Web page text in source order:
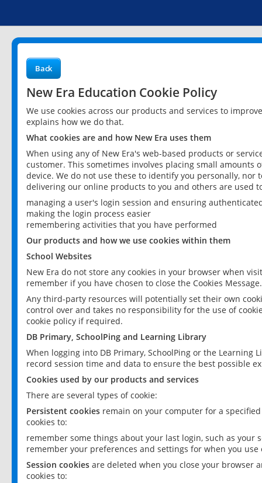
Back
New Era Education Cookie Policy
We use cookies across our products and services to
explains how we do that.
What cookies are and how New Era uses them
When using any of New Era's web-based products or
customer. This sometimes involves placing small
device. We do not use these to identify you personally,
delivering our online products to you and others are used
managing a user's login session and ensuring
making the login process easier
remembering activities that you have performed
Our products and how we use cookies within them
School Websites
New Era do not store any cookies in your browser when
remember if you have chosen to close the Cookies Message.
Any third-party resources will potentially set their own
control over and takes no responsibility for the use of
cookie policy if required.
DB Primary, SchoolPing and Learning Library
When logging into DB Primary, SchoolPing or the
record session time and data to ensure the best possible
Cookies used by our products and services
There are several types of cookie:
Persistent cookies remain on your computer for a
cookies to:
remember some things about your last login, such as your
remember your preferences and settings for when you use
Session cookies are deleted when you close your browser
cookies to: